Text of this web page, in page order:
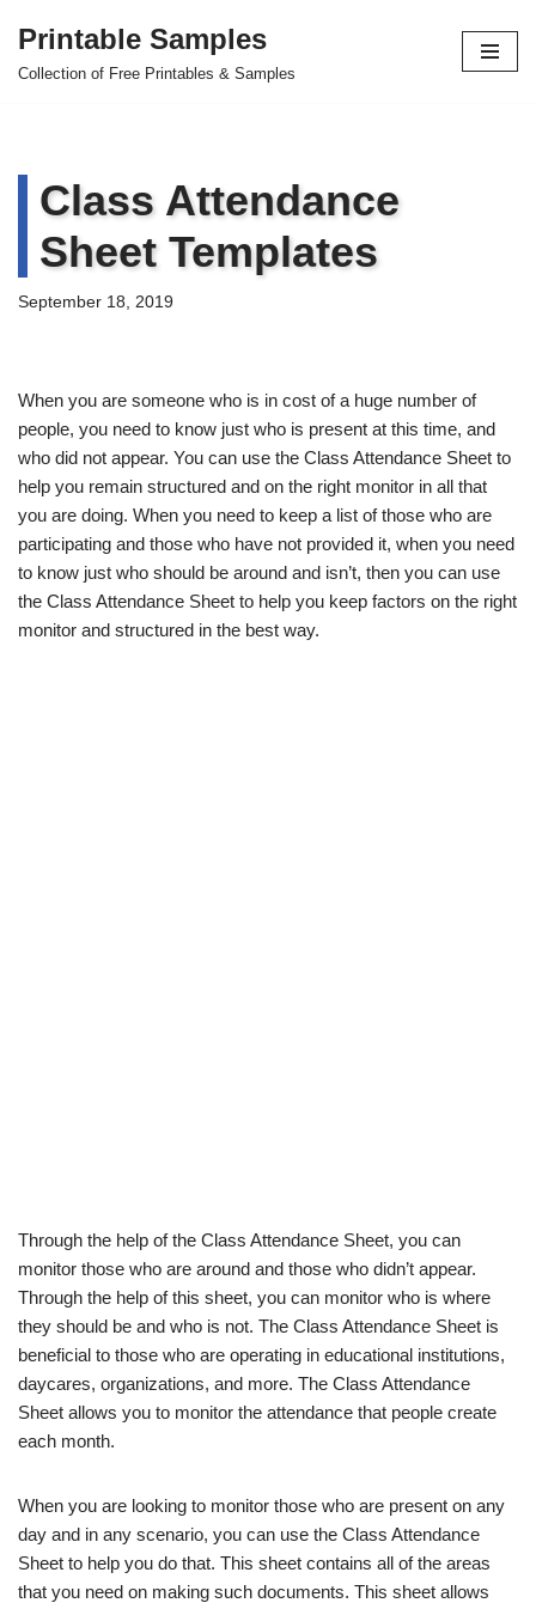
Skip
Printable Samples
Collection of Free Printables & Samples
Class Attendance
Sheet Templates
September 18, 2019
When you are someone who is in cost of a huge number of
people, you need to know just who is present at this time, and
who did not appear. You can use the Class Attendance Sheet to
help you remain structured and on the right monitor in all that
you are doing. When you need to keep a list of those who are
participating and those who have not provided it, when you need
to know just who should be around and isn’t, then you can use
the Class Attendance Sheet to help you keep factors on the right
monitor and structured in the best way.
Through the help of the Class Attendance Sheet, you can
monitor those who are around and those who didn’t appear.
Through the help of this sheet, you can monitor who is where
they should be and who is not. The Class Attendance Sheet is
beneficial to those who are operating in educational institutions,
daycares, organizations, and more. The Class Attendance
Sheet allows you to monitor the attendance that people create
each month.
When you are looking to monitor those who are present on any
day and in any scenario, you can use the Class Attendance
Sheet to help you do that. This sheet contains all of the areas
that you need on making such documents. This sheet allows